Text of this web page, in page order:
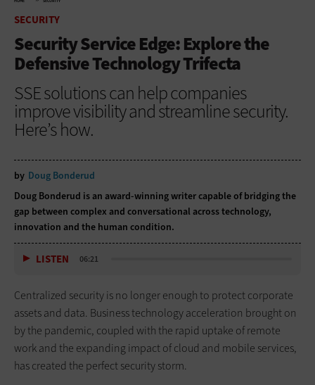
SECURITY
Security Service Edge: Explore the
Defensive Technology Trifecta
SSE solutions can help companies
improve visibility and streamline security.
Here’s how.
by Doug Bonderud
Doug Bonderud is an award-winning writer capable of bridging the
gap between complex and conversational across technology,
innovation and the human condition.
LISTEN 06:21
Centralized security is no longer enough to protect corporate
assets and data. Business technology acceleration brought on
by the pandemic, coupled with the rapid uptake of remote
work and the expanding impact of cloud and mobile services,
has created the perfect security storm.